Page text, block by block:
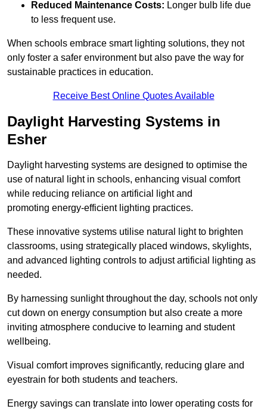
Reduced Maintenance Costs: Longer bulb life due
to less frequent use.
When schools embrace smart lighting solutions, they not
only foster a safer environment but also pave the way for
sustainable practices in education.
Receive Best Online Quotes Available
Daylight Harvesting Systems in
Esher
Daylight harvesting systems are designed to optimise the
use of natural light in schools, enhancing visual comfort
while reducing reliance on artificial light and
promoting energy-efficient lighting practices.
These innovative systems utilise natural light to brighten
classrooms, using strategically placed windows, skylights,
and advanced lighting controls to adjust artificial lighting as
needed.
By harnessing sunlight throughout the day, schools not only
cut down on energy consumption but also create a more
inviting atmosphere conducive to learning and student
wellbeing.
Visual comfort improves significantly, reducing glare and
eyestrain for both students and teachers.
Energy savings can translate into lower operating costs for